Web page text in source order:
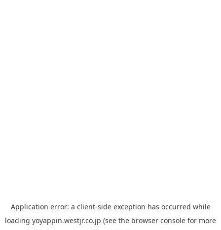
Application error: a client-side exception has occurred while
loading yoyappin.westjr.co.jp (see the browser console for more